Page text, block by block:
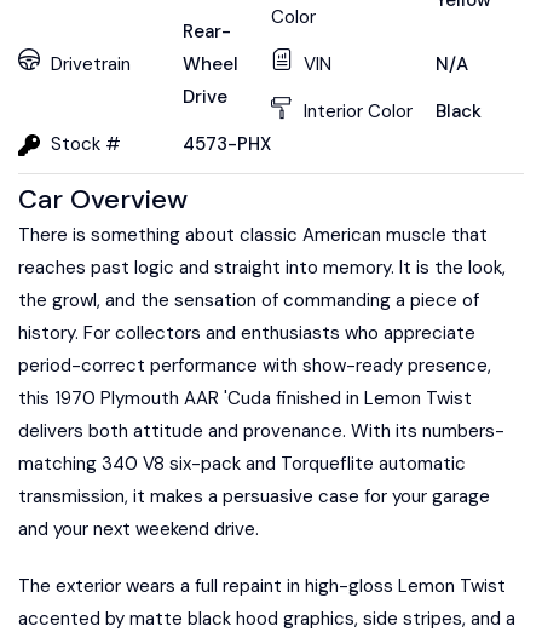
Drivetrain
Rear-
Wheel
Drive
Stock #
4573-PHX
Color
VIN
N/A
Interior Color
Black
Car Overview
There is something about classic American muscle that
reaches past logic and straight into memory. It is the look,
the growl, and the sensation of commanding a piece of
history. For collectors and enthusiasts who appreciate
period-correct performance with show-ready presence,
this 1970 Plymouth AAR 'Cuda finished in Lemon Twist
delivers both attitude and provenance. With its numbers-
matching 340 V8 six-pack and Torqueflite automatic
transmission, it makes a persuasive case for your garage
and your next weekend drive.
The exterior wears a full repaint in high-gloss Lemon Twist
accented by matte black hood graphics, side stripes, and a